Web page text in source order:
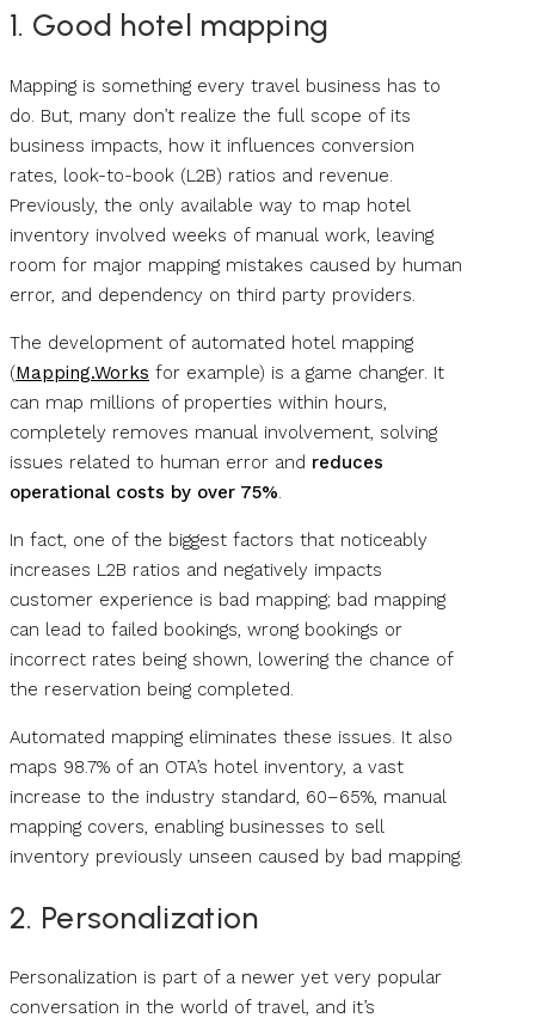
1. Good hotel mapping
Mapping is something every travel business has to
do. But, many don’t realize the full scope of its
business impacts, how it influences conversion
rates, look-to-book (L2B) ratios and revenue.
Previously, the only available way to map hotel
inventory involved weeks of manual work, leaving
room for major mapping mistakes caused by human
error, and dependency on third party providers.
The development of automated hotel mapping
(Mapping.Works for example) is a game changer. It
can map millions of properties within hours,
completely removes manual involvement, solving
issues related to human error and reduces
operational costs by over 75%.
In fact, one of the biggest factors that noticeably
increases L2B ratios and negatively impacts
customer experience is bad mapping; bad mapping
can lead to failed bookings, wrong bookings or
incorrect rates being shown, lowering the chance of
the reservation being completed.
Automated mapping eliminates these issues. It also
maps 98.7% of an OTA’s hotel inventory, a vast
increase to the industry standard, 60–65%, manual
mapping covers, enabling businesses to sell
inventory previously unseen caused by bad mapping.
2. Personalization
Personalization is part of a newer yet very popular
conversation in the world of travel, and it’s